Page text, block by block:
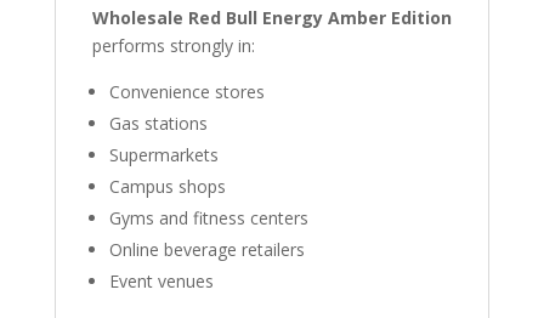
Wholesale Red Bull Energy Amber Edition
performs strongly in:
Convenience stores
Gas stations
Supermarkets
Campus shops
Gyms and fitness centers
Online beverage retailers
Event venues